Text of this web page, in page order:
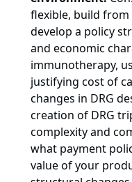
flexible, build
develop a policy
and economic
immunotherapy,
justifying cost of
changes in DRG
creation of DRG
complexity and
what payment
value of your